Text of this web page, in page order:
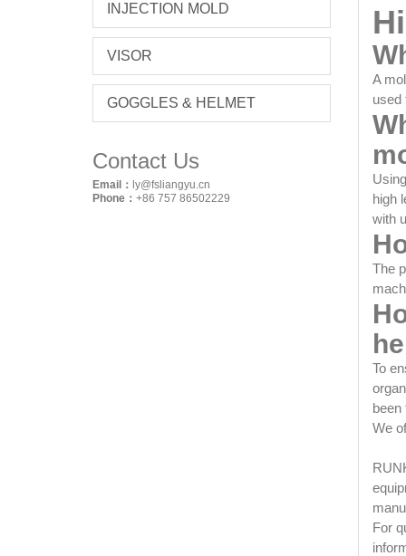
INJECTION MOLD
VISOR
GOGGLES & HELMET
Contact Us
Email： ly@fsliangyu.cn
Phone： +86 757 86502229
A
used
high
with
The
To
been
We
For